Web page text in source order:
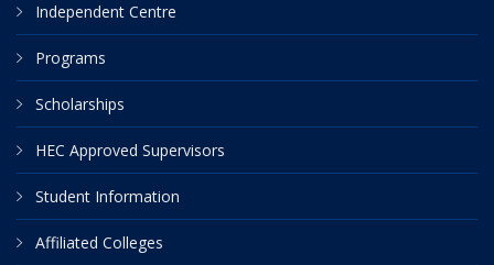
Independent Centre
Programs
Scholarships
HEC Approved Supervisors
Student Information
Affiliated Colleges